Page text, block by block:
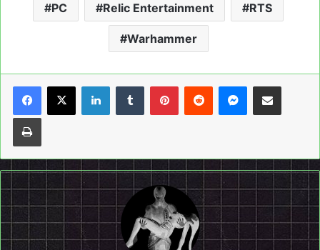
PC Relic Entertainment RTS
Warhammer
LinkedInTumblrPinterestReddit Messenger
Share via Email
Print